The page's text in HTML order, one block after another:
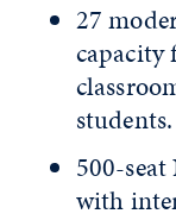
27
capacity
students.
500-
with